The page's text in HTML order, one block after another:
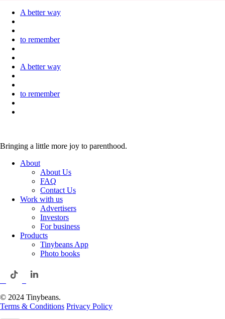
A better way
to remember
A better way
to remember
Bringing a little more joy to parenthood.
About
About Us
FAQ
Contact Us
Work with us
Advertisers
Investors
For business
Products
Tinybeans App
Photo books
© 2024 Tinybeans.
Terms & Conditions Privacy Policy